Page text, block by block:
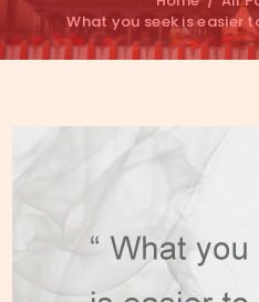
What you seek is easier
PATHWAYS
DONATIONS
ABOUT US